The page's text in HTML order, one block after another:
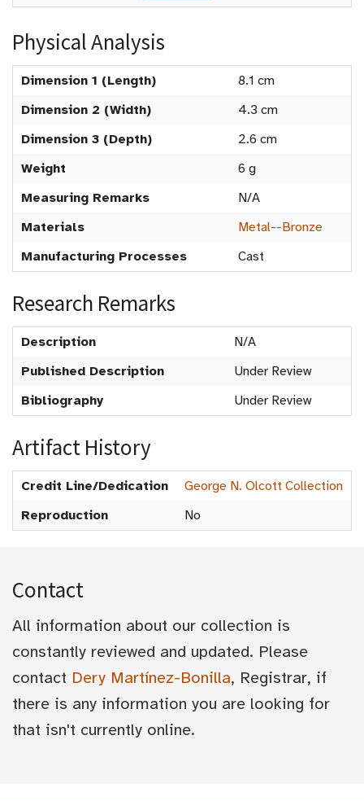
Physical Analysis
Dimension 1 (Length)
8.1 cm
Dimension 2 (Width)
4.3 cm
Dimension 3 (Depth)
2.6 cm
Weight
6 g
Measuring Remarks
N/A
Materials
Metal--Bronze
Manufacturing Processes
Cast
Research Remarks
Description
N/A
Published Description
Under Review
Bibliography
Under Review
Artifact History
Credit Line/Dedication
George N. Olcott Collection
Reproduction
No
Contact
All information about our collection is
constantly reviewed and updated. Please
contact Dery Martínez-Bonilla, Registrar, if
there is any information you are looking for
that isn't currently online.